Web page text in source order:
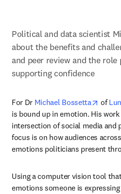
Political and data scientist
about the benefits and
and peer review and the role
supporting confidence
For Dr Michael Bossetta of
is bound up in emotion. His
intersection of social media and
focus is on how audiences
emotions politicians present
Using a computer vision tool
emotions someone is